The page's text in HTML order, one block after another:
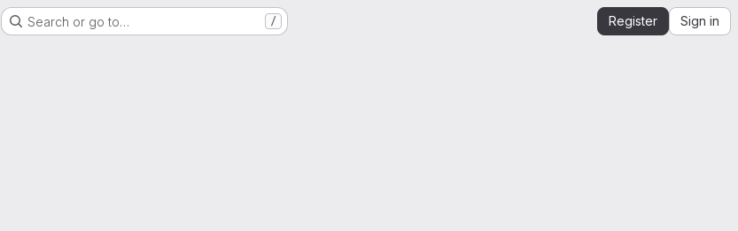
Search or go to… / Register Sign in